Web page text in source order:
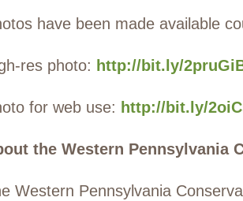
have been made available
res photo: http://bit.ly/
for web use: http://bit.ly/
the Western Pennsylvania
Western Pennsylvania